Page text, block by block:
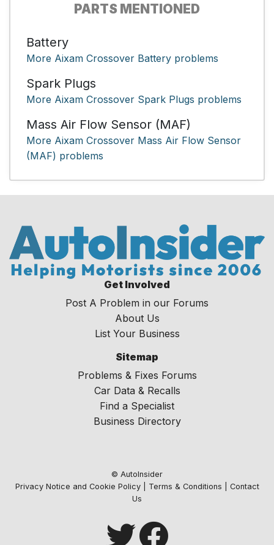
PARTS MENTIONED
Battery
More Aixam Crossover Battery problems
Spark Plugs
More Aixam Crossover Spark Plugs problems
Mass Air Flow Sensor (MAF)
More Aixam Crossover Mass Air Flow Sensor
(MAF) problems
Get Involved
Post A Problem in our Forums
About Us
List Your Business
Sitemap
Problems & Fixes Forums
Car Data & Recalls
Find a Specialist
Business Directory
© AutoInsider
Privacy Notice and Cookie Policy| Terms & Conditions
Contact
Us